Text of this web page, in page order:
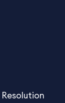
Resolution